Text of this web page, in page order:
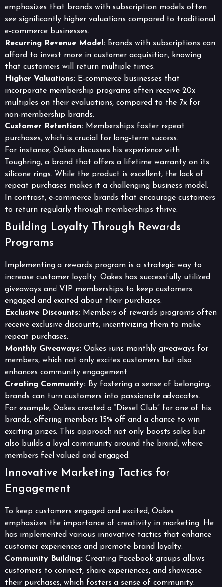
emphasizes that brands with subscription models often
see significantly higher valuations compared to traditional
e-commerce businesses.
Recurring Revenue Model: Brands with subscriptions can
afford to invest more in customer acquisition, knowing
that customers will return multiple times.
Higher Valuations: E-commerce businesses that
incorporate membership programs often receive 20x
multiples on their evaluations, compared to the 7x for
non-membership brands.
Customer Retention: Memberships foster repeat
purchases, which is crucial for long-term success.
For instance, Oakes discusses his experience with
Toughring, a brand that offers a lifetime warranty on its
silicone rings. While the product is excellent, the lack of
repeat purchases makes it a challenging business model.
In contrast, e-commerce brands that encourage customers
to return regularly through memberships thrive.
Building Loyalty Through Rewards
Programs
Implementing a rewards program is a strategic way to
increase customer loyalty. Oakes has successfully utilized
giveaways and VIP memberships to keep customers
engaged and excited about their purchases.
Exclusive Discounts: Members of rewards programs often
receive exclusive discounts, incentivizing them to make
repeat purchases.
Monthly Giveaways: Oakes runs monthly giveaways for
members, which not only excites customers but also
enhances community engagement.
Creating Community: By fostering a sense of belonging,
brands can turn customers into passionate advocates.
For example, Oakes created a “Diesel Club” for one of his
brands, offering members 15% off and a chance to win
exciting prizes. This approach not only boosts sales but
also builds a loyal community around the brand, where
members feel valued and engaged.
Innovative Marketing Tactics for
Engagement
To keep customers engaged and excited, Oakes
emphasizes the importance of creativity in marketing. He
has implemented various innovative tactics that enhance
customer experiences and promote brand loyalty.
Community Building: Creating Facebook groups allows
customers to connect, share experiences, and showcase
their purchases, which fosters a sense of community.